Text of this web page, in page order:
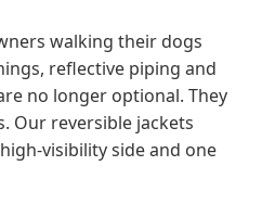
walking their dogs
reflective piping and
no longer optional. They
Our reversible jackets
visibility side and one